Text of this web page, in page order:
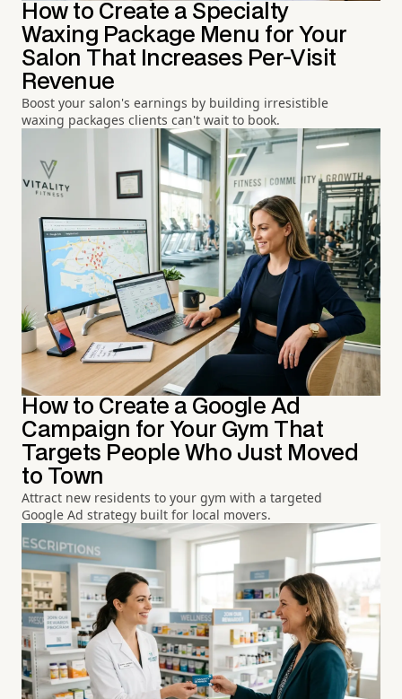
How to Create a Specialty
Waxing Package Menu for Your
Salon That Increases Per-Visit
Revenue
Boost your salon's earnings by building irresistible
waxing packages clients can't wait to book.
How to Create a Google Ad
Campaign for Your Gym That
Targets People Who Just Moved
to Town
Attract new residents to your gym with a targeted
Google Ad strategy built for local movers.